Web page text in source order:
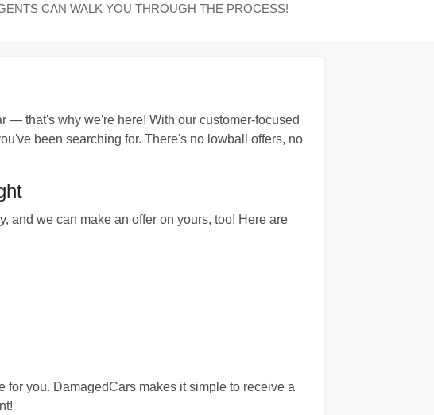
CAN WALK YOU THROUGH THE PROCESS!
— that's why we're here! With our customer-focused
been searching for. There's no lowball offers, no
and we can make an offer on yours, too! Here are
for you. DamagedCars makes it simple to receive a